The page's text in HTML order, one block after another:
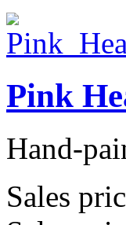
Pink
Hand-
Sales